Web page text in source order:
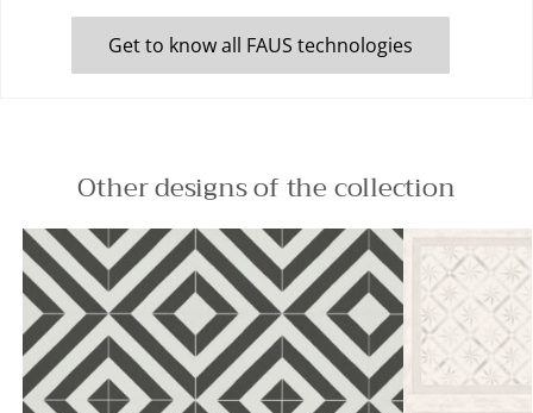
Get to know all FAUS technologies
Other designs of the collection